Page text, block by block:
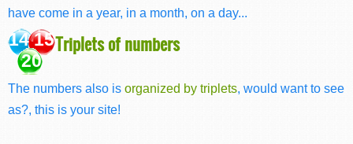
have come in a year, in a month, on a day...
14 15
20
Triplets of numbers
The numbers also is organized by triplets, would want to see
as?, this is your site!